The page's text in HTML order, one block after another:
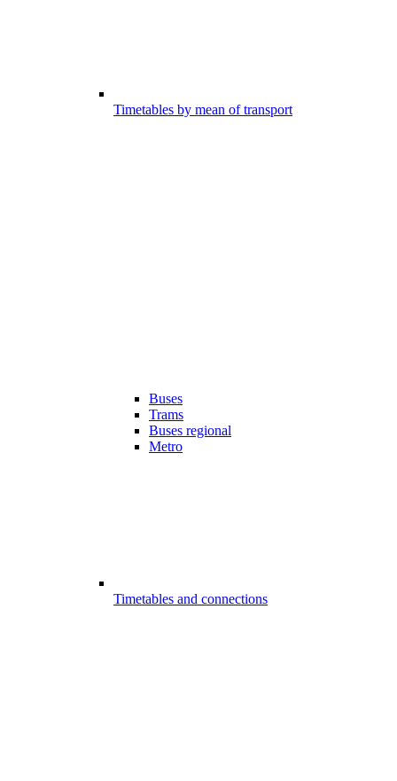
Timetables by mean of transport
Buses
Trams
Buses regional
Metro
Timetables and connections